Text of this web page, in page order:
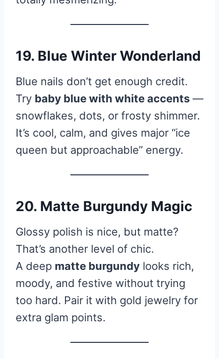
19. Blue Winter Wonderland
Blue nails don’t get enough credit.
Try baby blue with white accents —
snowflakes, dots, or frosty shimmer.
It’s cool, calm, and gives major “ice
queen but approachable” energy.
20. Matte Burgundy Magic
Glossy polish is nice, but matte?
That’s another level of chic.
A deep matte burgundy looks rich,
moody, and festive without trying
too hard. Pair it with gold jewelry for
extra glam points.